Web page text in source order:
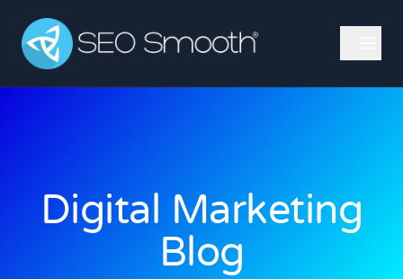
Digital Marketing
Blog